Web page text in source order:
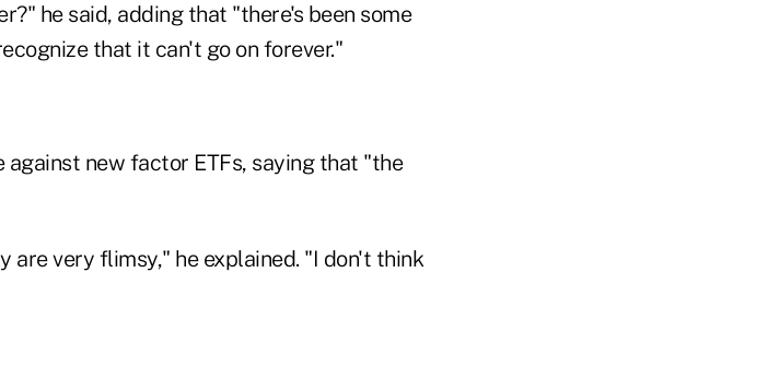
he said, adding that "there's been some
that it can't go on forever."
new factor ETFs, saying that "the
very flimsy," he explained. "I don't think